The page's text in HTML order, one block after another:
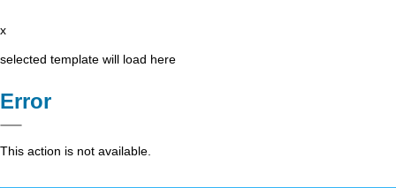
x
selected template will load here
Error
This action is not available.